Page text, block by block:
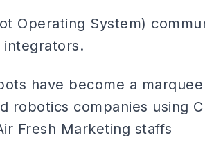
Operating System)
have become a marquee
robotics companies using
Fresh Marketing staffs